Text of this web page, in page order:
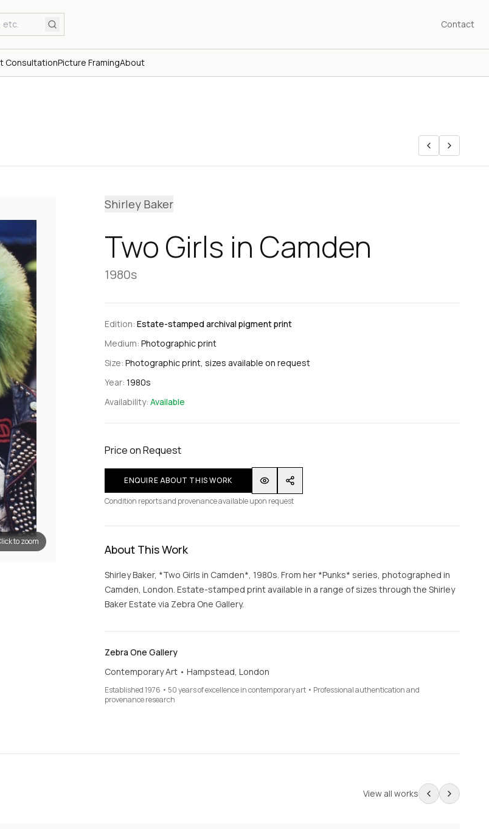
Contact
ConsultationPicture FramingAbout
to zoom
Shirley Baker
Two Girls in Camden
1980s
Edition: Estate-stamped archival pigment print
Medium: Photographic print
Size: Photographic print, sizes available on request
Year: 1980s
Availability: Available
Price on Request
ENQUIRE ABOUT THIS WORK
Condition reports and provenance available upon request
About This Work
Shirley Baker, *Two Girls in Camden*, 1980s. From her *Punks* series, photographed in
Camden, London. Estate-stamped print available in a range of sizes through the Shirley
Baker Estate via Zebra One Gallery.
Zebra One Gallery
Contemporary Art • Hampstead, London
Established 1976 • 50 years of excellence in contemporary art • Professional authentication and
provenance research
View all works